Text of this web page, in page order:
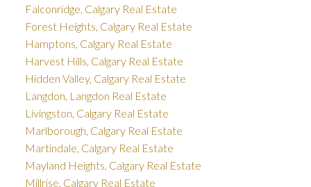
Falconridge, Calgary Real Estate
Forest Heights, Calgary Real Estate
Hamptons, Calgary Real Estate
Harvest Hills, Calgary Real Estate
Hidden Valley, Calgary Real Estate
Langdon, Langdon Real Estate
Livingston, Calgary Real Estate
Marlborough, Calgary Real Estate
Martindale, Calgary Real Estate
Mayland Heights, Calgary Real Estate
Millrise, Calgary Real Estate